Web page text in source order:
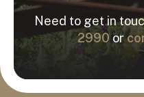
Need to get in
2990 or